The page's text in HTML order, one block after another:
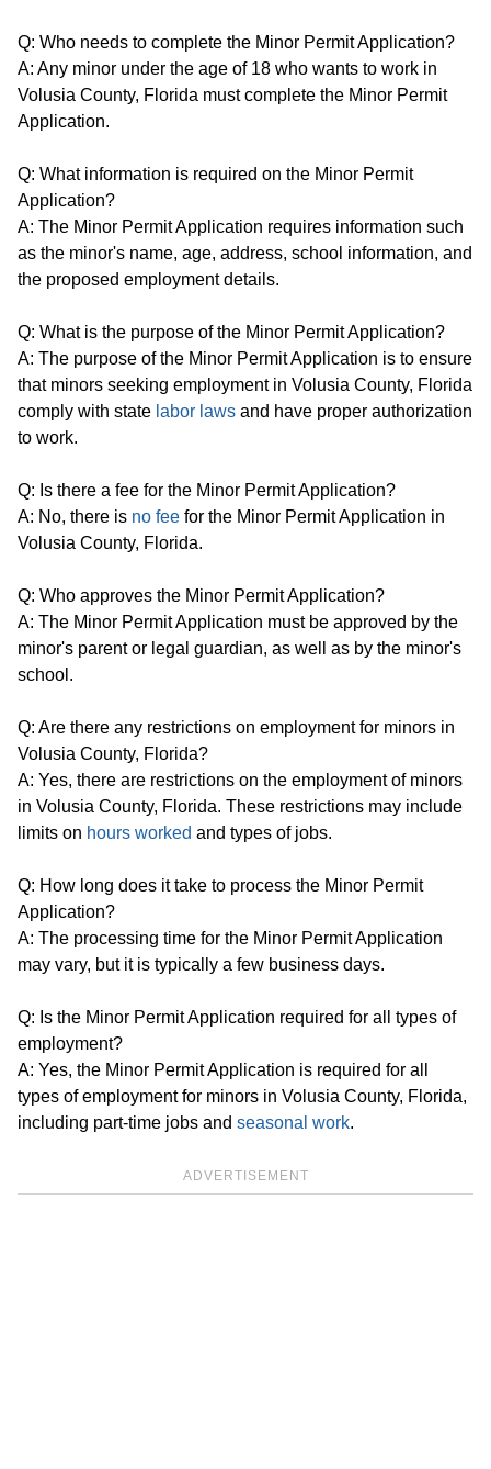
Q: Who needs to complete the Minor Permit Application?
A: Any minor under the age of 18 who wants to work in
Volusia County, Florida must complete the Minor Permit
Application.
Q: What information is required on the Minor Permit
Application?
A: The Minor Permit Application requires information such
as the minor's name, age, address, school information, and
the proposed employment details.
Q: What is the purpose of the Minor Permit Application?
A: The purpose of the Minor Permit Application is to ensure
that minors seeking employment in Volusia County, Florida
comply with state labor laws and have proper authorization
to work.
Q: Is there a fee for the Minor Permit Application?
A: No, there is no fee for the Minor Permit Application in
Volusia County, Florida.
Q: Who approves the Minor Permit Application?
A: The Minor Permit Application must be approved by the
minor's parent or legal guardian, as well as by the minor's
school.
Q: Are there any restrictions on employment for minors in
Volusia County, Florida?
A: Yes, there are restrictions on the employment of minors
in Volusia County, Florida. These restrictions may include
limits on hours worked and types of jobs.
Q: How long does it take to process the Minor Permit
Application?
A: The processing time for the Minor Permit Application
may vary, but it is typically a few business days.
Q: Is the Minor Permit Application required for all types of
employment?
A: Yes, the Minor Permit Application is required for all
types of employment for minors in Volusia County, Florida,
including part-time jobs and seasonal work.
ADVERTISEMENT